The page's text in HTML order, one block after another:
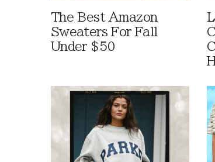
The Best Amazon
Sweaters For Fall
Under $50